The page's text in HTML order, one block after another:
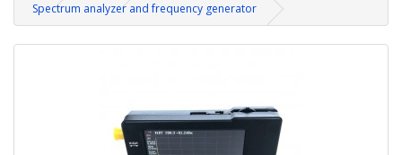
Spectrum analyzer and frequency generator